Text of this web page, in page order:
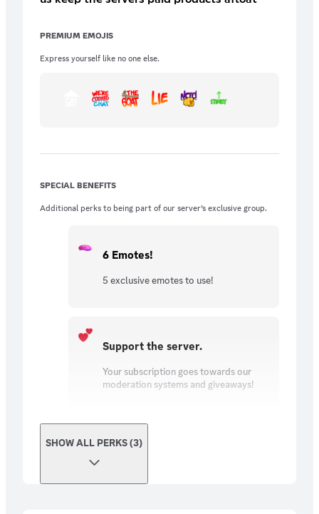
PREMIUM EMOJIS
Express yourself like no one else.
SPECIAL BENEFITS
Additional perks to being part of our server’s exclusive group.
6 Emotes!
5 exclusive emotes to use!
Support the server.
Your subscription goes towards our
moderation systems and giveaways!
SHOW ALL PERKS (3)